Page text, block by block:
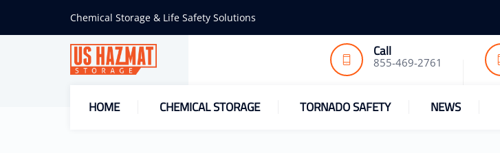
Chemical Storage & Life Safety Solutions
Call
855-469-2761
HOME CHEMICAL STORAGE TORNADO SAFETY NEWS